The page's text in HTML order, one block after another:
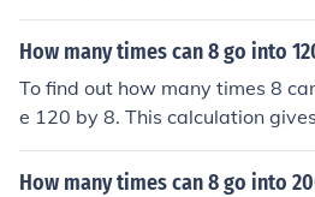
erefore, 8 can go into 728 a
How many times can 8 go into
To find out how many times 8
e 120 by 8. This calculation
refore, 8 can go into 120 a total
How many times can 8 go into